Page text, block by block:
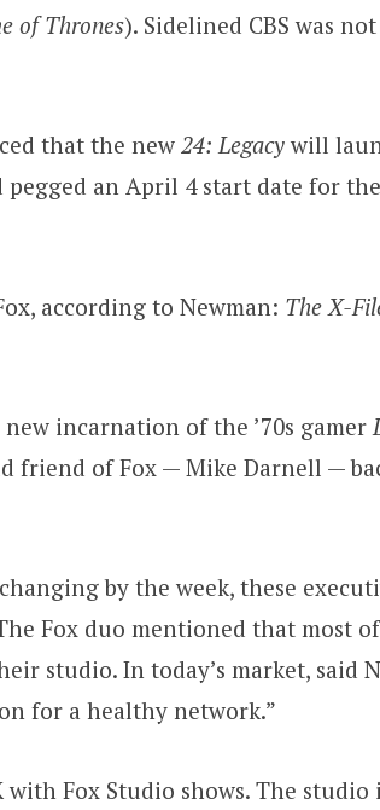
of Thrones). Sidelined CBS was
that the new 24: Legacy will
pegged an April 4 start date for
according to Newman: The X-
incarnation of the ’70s gamer
friend of Fox — Mike Darnell —
by the week, these
Fox duo mentioned that most
studio. In today’s market, said
for a healthy network.”
Fox Studio shows. The studio